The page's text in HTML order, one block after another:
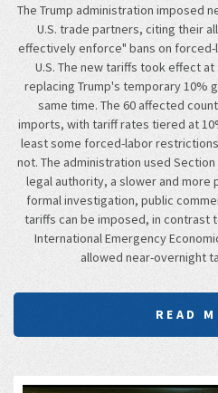
The Trump administration imposed
U.S. trade partners, citing their
effectively enforce" bans on
U.S. The new tariffs took effect
replacing Trump's temporary 10%
same time. The 60 affected
imports, with tariff rates tiered at
least some forced-labor
not. The administration used
legal authority, a slower and more
formal investigation, public
tariffs can be imposed, in contrast
International Emergency
allowed near-overnight
READ